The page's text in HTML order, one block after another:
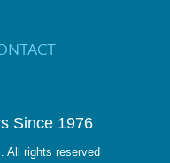
Since 1976
All rights reserved